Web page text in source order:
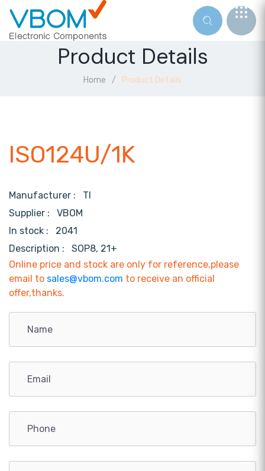
Product Details
Home Product Details
ISO124U/1K
Manufacturer : TI
Supplier : VBOM
In stock :
2041
Description :
SOP8, 21+
Online price and stock are only for reference,please
email to sales@vbom.com to receive an official
offer,thanks.